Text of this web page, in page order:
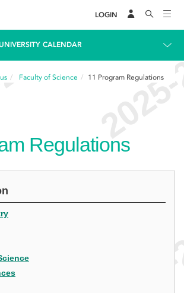
LOGIN
CALENDAR
Faculty of Science 11 Program Regulations
Regulations